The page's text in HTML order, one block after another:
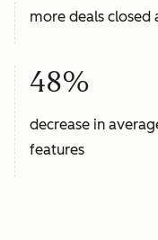
more deals closed
48%
decrease in
features